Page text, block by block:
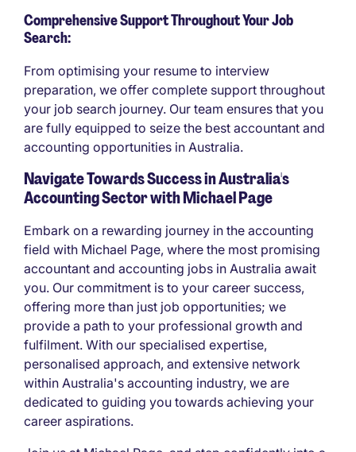
Comprehensive Support Throughout Your Job
Search:
From optimising your resume to interview
preparation, we offer complete support throughout
your job search journey. Our team ensures that you
are fully equipped to seize the best accountant and
accounting opportunities in Australia.
Navigate Towards Success in Australia's
Accounting Sector with Michael Page
Embark on a rewarding journey in the accounting
field with Michael Page, where the most promising
accountant and accounting jobs in Australia await
you. Our commitment is to your career success,
offering more than just job opportunities; we
provide a path to your professional growth and
fulfilment. With our specialised expertise,
personalised approach, and extensive network
within Australia's accounting industry, we are
dedicated to guiding you towards achieving your
career aspirations.